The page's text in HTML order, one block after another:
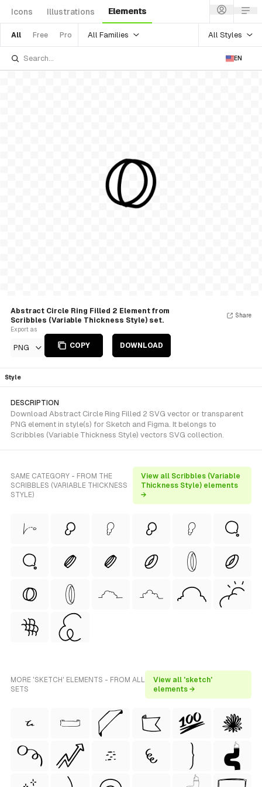
Icons Illustrations Elements
All Free Pro All Families All Styles
EN
Abstract Circle Ring Filled 2 Element from
Scribbles (Variable Thickness Style) set.
Export as
PNG COPY DOWNLOAD
Share
Style
DESCRIPTION
Download Abstract Circle Ring Filled 2 SVG vector or transparent
PNG element in style(s) for Sketch and Figma. It belongs to
Scribbles (Variable Thickness Style) vectors SVG collection.
SAME CATEGORY - FROM THE
SCRIBBLES (VARIABLE THICKNESS
STYLE)
View all Scribbles (Variable
Thickness Style) elements
→
MORE 'SKETCH' ELEMENTS - FROM ALL
SETS
View all 'sketch'
elements →